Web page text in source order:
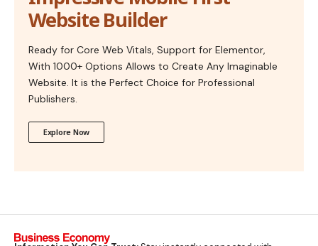
Website Builder
Ready for Core Web Vitals, Support for Elementor,
With 1000+ Options Allows to Create Any Imaginable
Website. It is the Perfect Choice for Professional
Publishers.
Explore Now